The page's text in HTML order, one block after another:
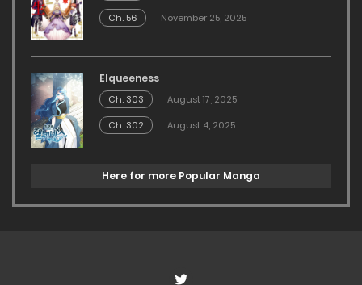
Ch. 56
November 25, 2025
Elqueeness
Ch. 303
August 17, 2025
Ch. 302
August 4, 2025
Here for more Popular Manga